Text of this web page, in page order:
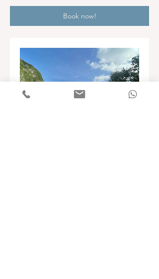
Book now!